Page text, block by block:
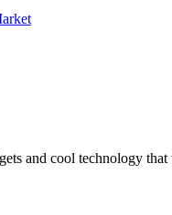
and cool technology that